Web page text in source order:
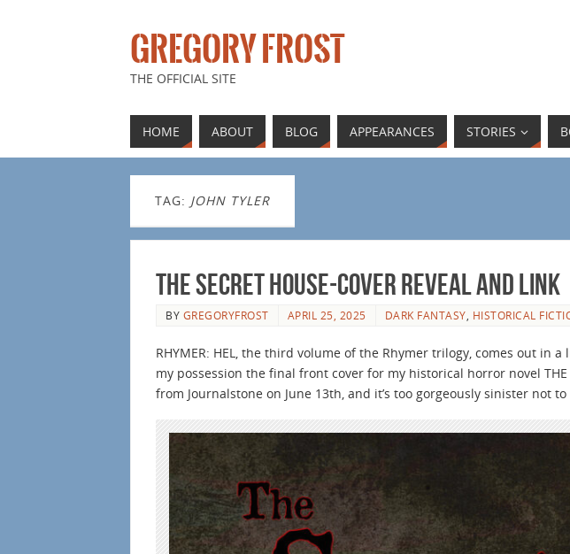
GREGORY FROST
THE OFFICIAL SITE
HOME ABOUT BLOG APPEARANCES STORIES
TAG: JOHN TYLER
The Secret House-Cover Reveal and link
BY GREGORYFROST APRIL 25, 2025 DARK FANTASY HISTORICAL
RHYMER: HEL, the third volume of the Rhymer trilogy, comes out in
my possession the final front cover for my historical horror novel THE
from Journalstone on June 13th, and it’s too gorgeously sinister not